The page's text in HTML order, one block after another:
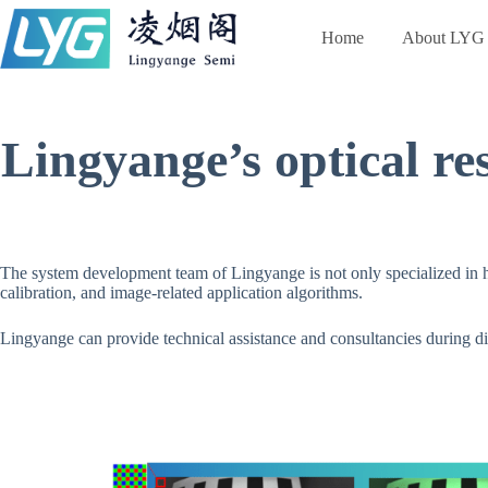
跳
过
内
Home About LYG
Lingyange’s optical
The system development team of Lingyange is not only specialized
calibration, and image-related application algorithms.
Lingyange can provide technical assistance and consultancies during